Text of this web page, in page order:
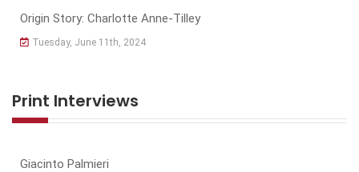
Origin Story: Charlotte Anne-Tilley
Tuesday, June 11th, 2024
Print Interviews
Giacinto Palmieri